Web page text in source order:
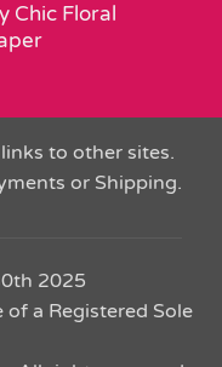
Chic Floral
to other sites.
or Shipping.
2025
a Registered Sole